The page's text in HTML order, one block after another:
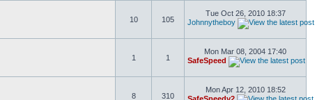
10 105
Tue Oct 26, 2010 18:37
Johnnytheboy
1 1
Mon Mar 08, 2004 17:40
SafeSpeed
8 310
Mon Apr 12, 2010 18:52